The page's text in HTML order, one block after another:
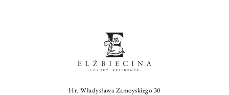
Hr. Władysława Zamoyskiego 30